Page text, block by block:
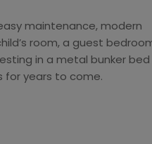
maintenance, modern
room, a guest
in a metal bunker bed
for years to come.